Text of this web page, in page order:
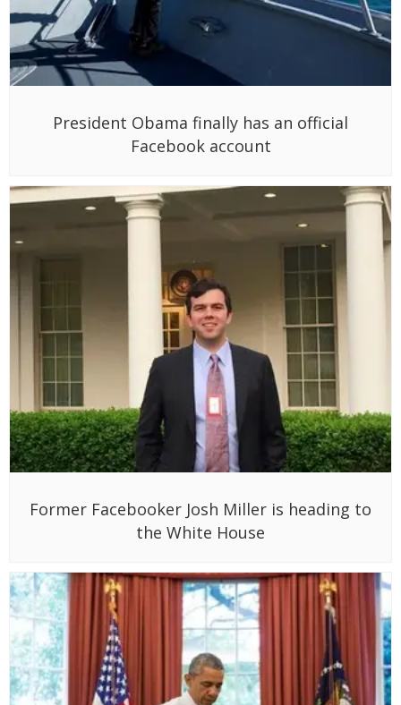
President Obama finally has an official
Facebook account
Former Facebooker Josh Miller is heading to
the White House